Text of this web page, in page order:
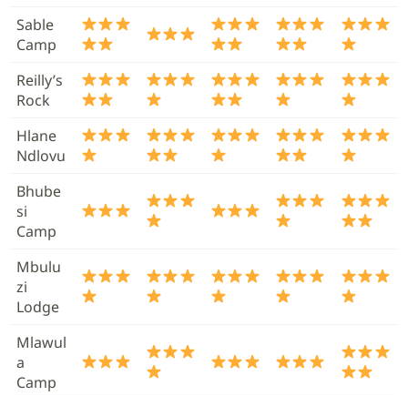
Sable
Camp
Reilly’s
Rock
Hlane
Ndlovu
Bhube
si
Camp
Mbulu
zi
Lodge
Mlawul
a
Camp